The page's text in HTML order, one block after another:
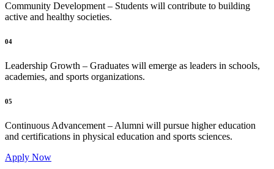
Community Development – Students will contribute to building
active and healthy societies.
04
Leadership Growth – Graduates will emerge as leaders in schools,
academies, and sports organizations.
05
Continuous Advancement – Alumni will pursue higher education
and certifications in physical education and sports sciences.
Apply Now